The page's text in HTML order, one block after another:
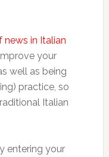
news in Italian
your
well as being
practice, so
Italian
entering your